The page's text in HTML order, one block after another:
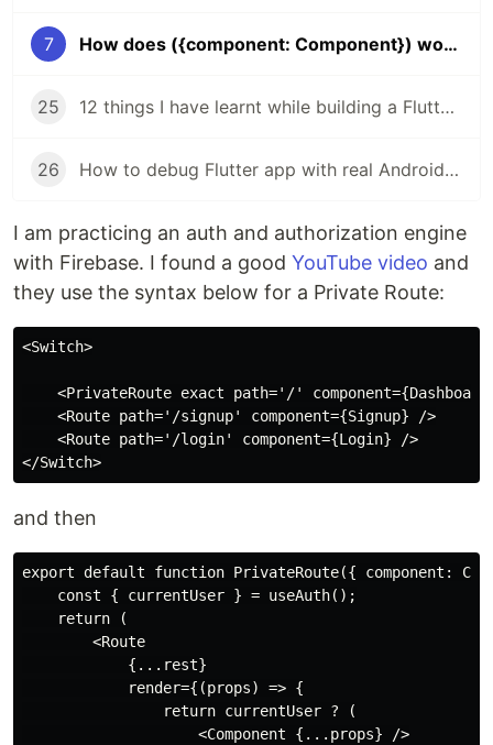
7 How does ({component: Component}) work in PrivateRoute?
25 12 things I have learnt while building a Flutter app for development and production
26 How to debug Flutter app with real Android phone
I am practicing an auth and authorization engine
with Firebase. I found a good YouTube video and
they use the syntax below for a Private Route:
<Switch>
<PrivateRoute exact path='/'
    <Route path='/signup' component={Signup} />
    <Route path='/login' component={Login} />
and then
export default function PrivateRoute({ component:
    const { currentUser } = useAuth();
    return (
        <Route
            {...rest}
            render={(props) => {
                return currentUser ? (
                    <Component {...props} />